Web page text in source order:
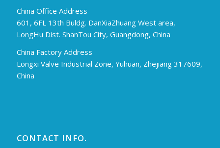
China Office Address
601, 6FL 13th Buldg. DanXiaZhuang West area,
LongHu Dist. ShanTou City, Guangdong, China
China Factory Address
Longxi Valve Industrial Zone, Yuhuan, Zhejiang 317609,
China
CONTACT INFO.